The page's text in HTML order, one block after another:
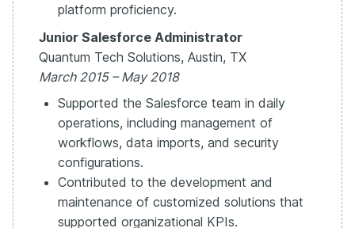
platform proficiency.
Junior Salesforce Administrator
Quantum Tech Solutions, Austin, TX
March 2015 – May 2018
Supported the Salesforce team in daily
operations, including management of
workflows, data imports, and security
configurations.
Contributed to the development and
maintenance of customized solutions that
supported organizational KPIs.